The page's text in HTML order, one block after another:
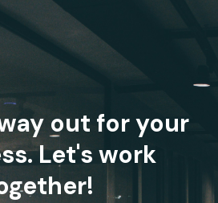
out for your
Let's work